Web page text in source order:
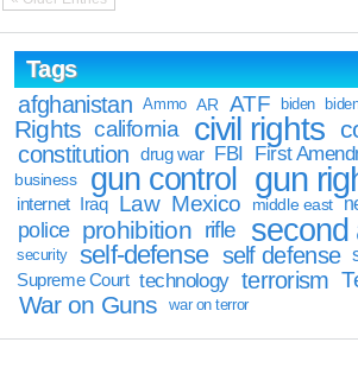
Tags
afghanistan
Ammo AR ATF biden
Rights california civil rights
constitution drug war FBI First
business
gun control gun
internet Iraq Law Mexico middle east
police prohibition rifle second
security self-defense self defense
Supreme Court technology terrorism
War on Guns war on terror